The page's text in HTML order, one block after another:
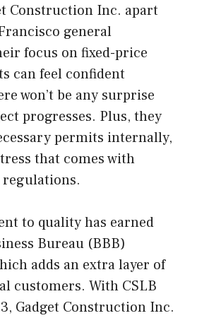
Construction Inc. apart
general
focus on fixed-price
can feel confident
won’t be any surprise
progresses. Plus, they
permits internally,
that comes with
to quality has earned
Bureau (BBB)
adds an extra layer of
customers. With CSLB
Gadget Construction Inc.